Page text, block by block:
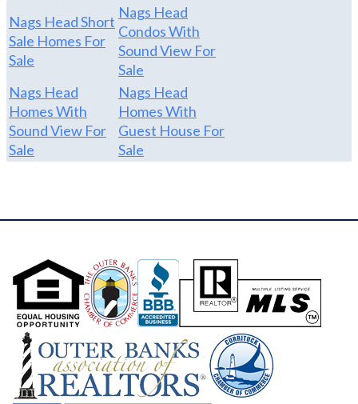
Nags Head Short
Sale Homes For
Sale
Nags Head
Condos With
Sound View For
Sale
Nags Head
Homes With
Sound View For
Sale
Nags Head
Homes With
Guest House For
Sale